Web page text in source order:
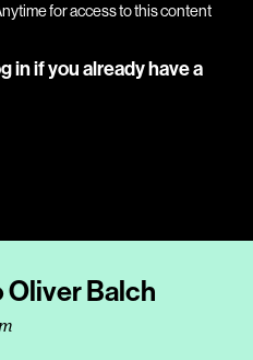
for access to this content
inif you already have a
Oliver Balch